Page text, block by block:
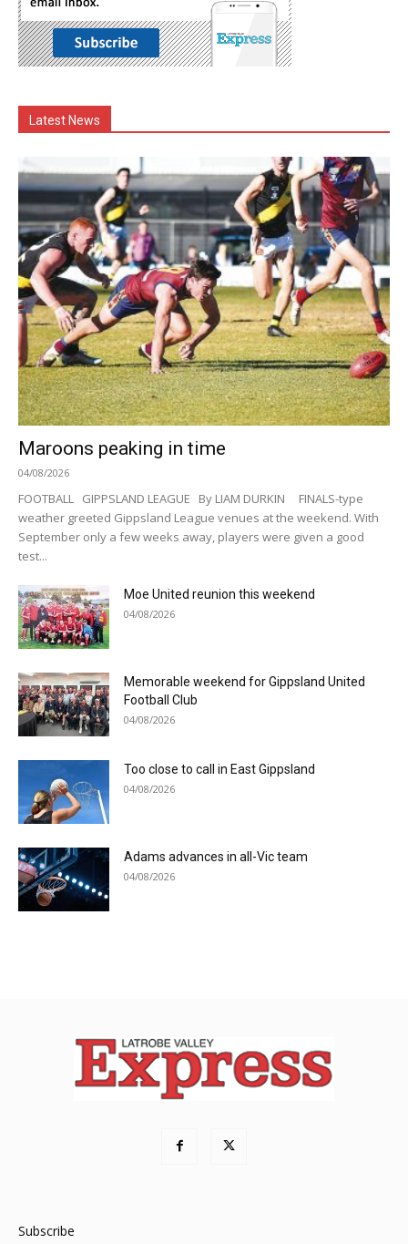
Latest News
Maroons peaking in time
04/08/2026
FOOTBALL GIPPSLAND LEAGUE By LIAM DURKIN FINALS-type
weather greeted Gippsland League venues at the weekend. With
September only a few weeks away, players were given a good
test...
Moe United reunion this weekend
04/08/2026
Memorable weekend for Gippsland United
Football Club
04/08/2026
Too close to call in East Gippsland
04/08/2026
Adams advances in all-Vic team
04/08/2026
Subscribe